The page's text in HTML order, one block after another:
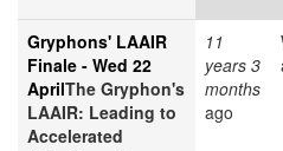
Gryphons' LAAIR
Finale - Wed 22
AprilThe Gryphon's
LAAIR: Leading to
Accelerated
11
years 3
months
ago